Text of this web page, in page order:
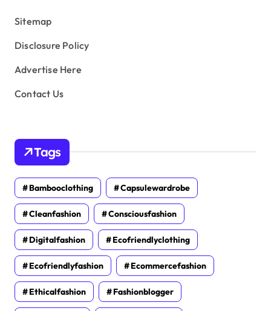
Sitemap
Disclosure Policy
Advertise Here
Contact Us
Tags
Bambooclothing Capsulewardrobe
Cleanfashion Consciousfashion
Digitalfashion Ecofriendlyclothing
Ecofriendlyfashion Ecommercefashion
Ethicalfashion Fashionblogger